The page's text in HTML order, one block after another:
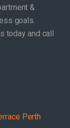
&
goals.
today and call
Perth